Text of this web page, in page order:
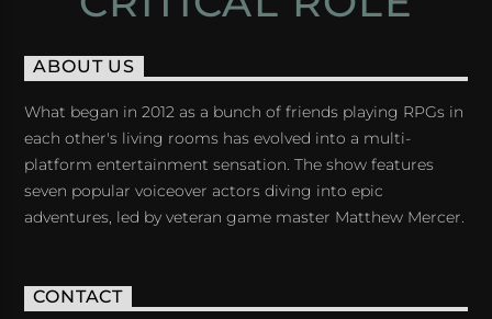
ABOUT US
What began in 2012 as a bunch of friends playing RPGs in
each other's living rooms has evolved into a multi-
platform entertainment sensation. The show features
seven popular voiceover actors diving into epic
adventures, led by veteran game master Matthew Mercer.
CONTACT